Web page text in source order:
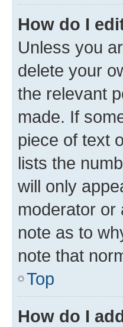
How do I
Unless you
delete your
the relevant
made. If
piece of text
lists the
will only
moderator or
note as to
note that
Top
How do I